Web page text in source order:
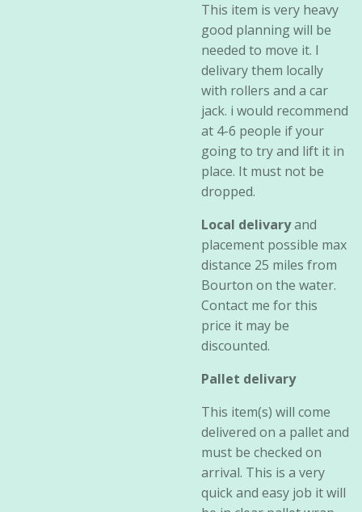
This item is very heavy
good planning will be
needed to move it. I
delivary them locally
with rollers and a car
jack. i would recommend
at 4-6 people if your
going to try and lift it in
place. It must not be
dropped.
Local delivaryand
placement possible max
distance 25 miles from
Bourton on the water.
Contact me for this
price it may be
discounted.
Pallet delivary
This item(s) will come
delivered on a pallet and
must be checked on
arrival. This is a very
quick and easy job it will